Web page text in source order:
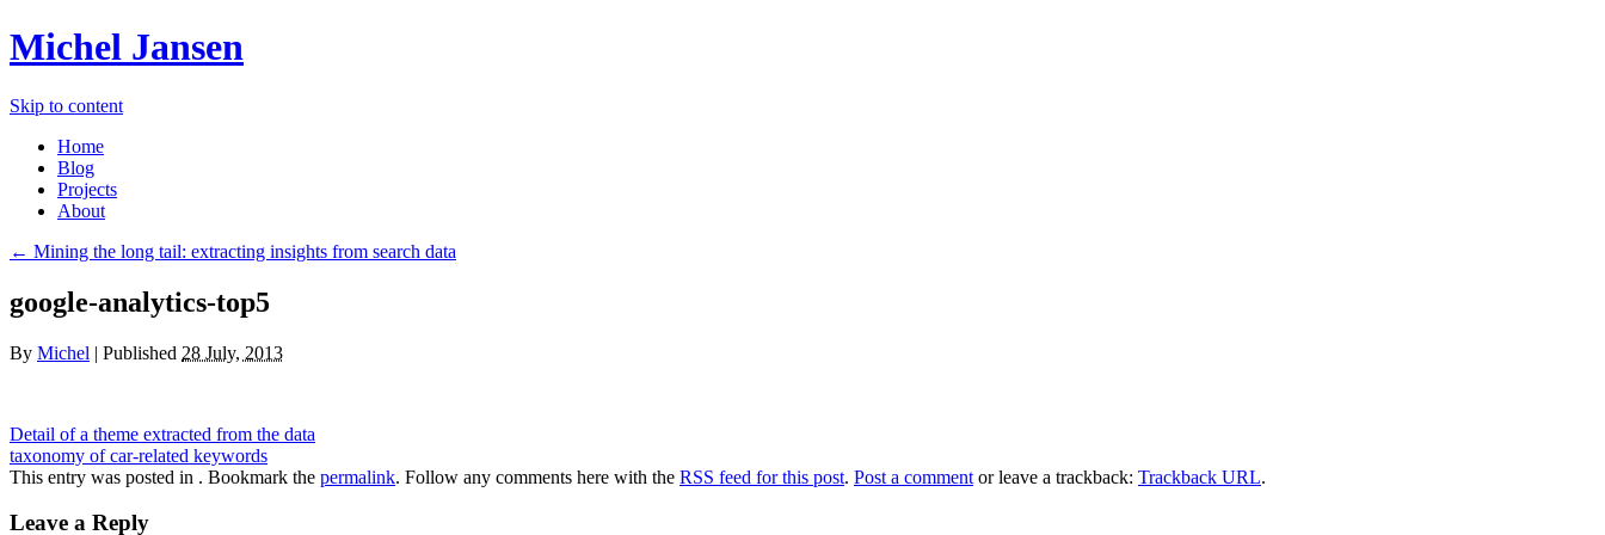
Michel Jansen
Skip to content
Home
Blog
Projects
About
← Mining the long tail: extracting insights from search data
google-analytics-top5
By Michel | Published 28 July, 2013
Detail of a theme extracted from the data
taxonomy of car-related keywords
This entry was posted in . Bookmark the permalink. Follow any comments here with the RSS feed for this post. Post a comment or leave a trackback: Trackback URL.
Leave a Reply